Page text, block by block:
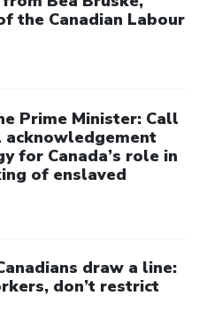
the Canadian Labour
Prime Minister: Call
for Canada’s role in
of enslaved
draw a line:
don’t restrict